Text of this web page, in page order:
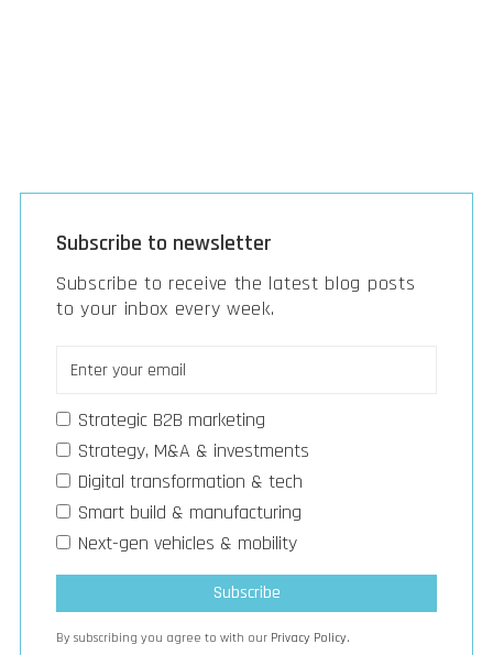
Subscribe to newsletter
Subscribe to receive the latest blog posts
to your inbox every week.
Strategic B2B marketing
Strategy, M&A & investments
Digital transformation & tech
Smart build & manufacturing
Next-gen vehicles & mobility
By subscribing you agree to with our Privacy Policy.